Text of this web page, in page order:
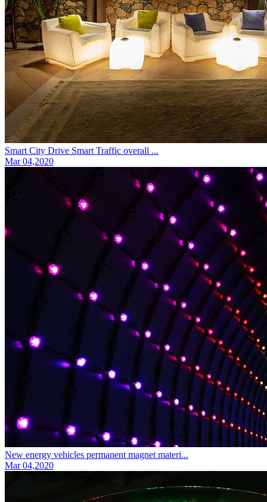
Smart City Drive Smart Traffic overall ...
Mar 04,2020
New energy vehicles permanent magnet materi...
Mar 04,2020